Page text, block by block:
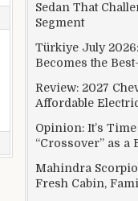
Sedan That
Segment
Türkiye July
Becomes the
Review: 2027
Affordable
Opinion: It’s
“Crossover” as a
Mahindra
Fresh Cabin,